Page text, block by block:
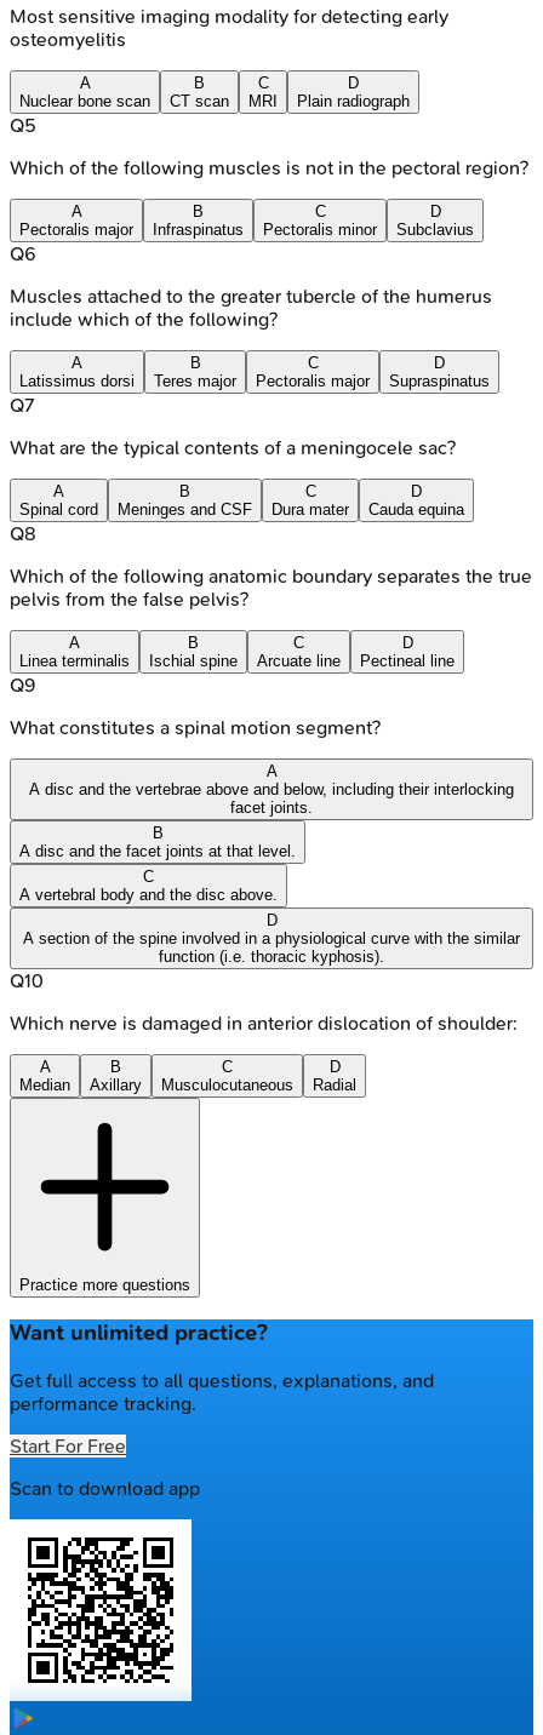
Most sensitive imaging modality for detecting early
osteomyelitis
A
Nuclear bone scan
B
CT scan
C
MRI
D
Plain radiograph
Q5
Which of the following muscles is not in the pectoral region?
A
Pectoralis major
B
Infraspinatus
C
Pectoralis minor
D
Subclavius
Q6
Muscles attached to the greater tubercle of the humerus
include which of the following?
A
Latissimus dorsi
B
Teres major
C
Pectoralis major
D
Supraspinatus
Q7
What are the typical contents of a meningocele sac?
A
Spinal cord
B
Meninges and CSF
C
Dura mater
D
Cauda equina
Q8
Which of the following anatomic boundary separates the true
pelvis from the false pelvis?
A
Linea terminalis
B
Ischial spine
C
Arcuate line
D
Pectineal line
Q9
What constitutes a spinal motion segment?
A
A disc and the vertebrae above and below, including their interlocking
facet joints.
B
A disc and the facet joints at that level.
C
A vertebral body and the disc above.
D
A section of the spine involved in a physiological curve with the similar
function (i.e. thoracic kyphosis).
Q10
Which nerve is damaged in anterior dislocation of shoulder:
A
Median
B
Axillary
C
Musculocutaneous
D
Radial
Practice more questions
Want unlimited practice?
Get full access to all questions, explanations, and
performance tracking.
Start For Free
Scan to download app